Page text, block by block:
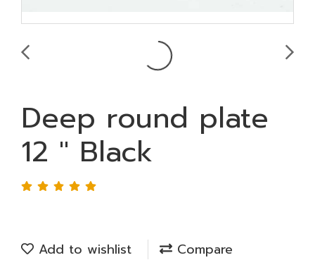
Deep round plate
12 " Black
Add to wishlist
Compare